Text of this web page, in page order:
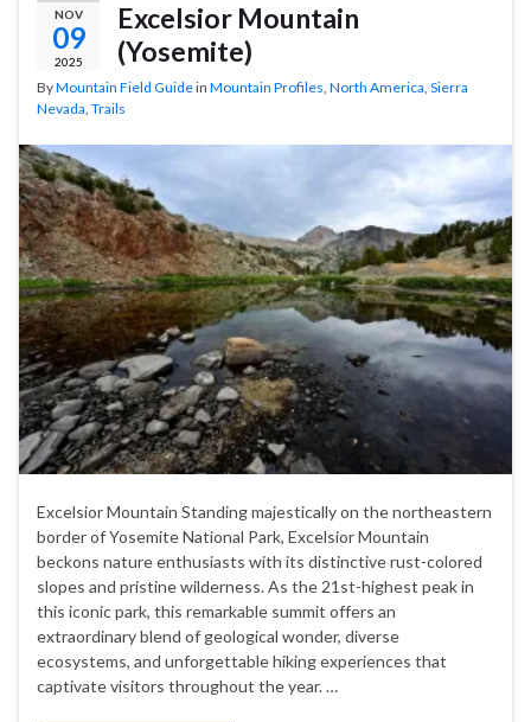
NOV
09
2025
Excelsior Mountain
(Yosemite)
ByMountain Field Guidein Mountain Profiles, North America, Sierra
Nevada, Trails
Excelsior Mountain Standing majestically on the northeastern
border of Yosemite National Park, Excelsior Mountain
beckons nature enthusiasts with its distinctive rust-colored
slopes and pristine wilderness. As the 21st-highest peak in
this iconic park, this remarkable summit offers an
extraordinary blend of geological wonder, diverse
ecosystems, and unforgettable hiking experiences that
captivate visitors throughout the year. …